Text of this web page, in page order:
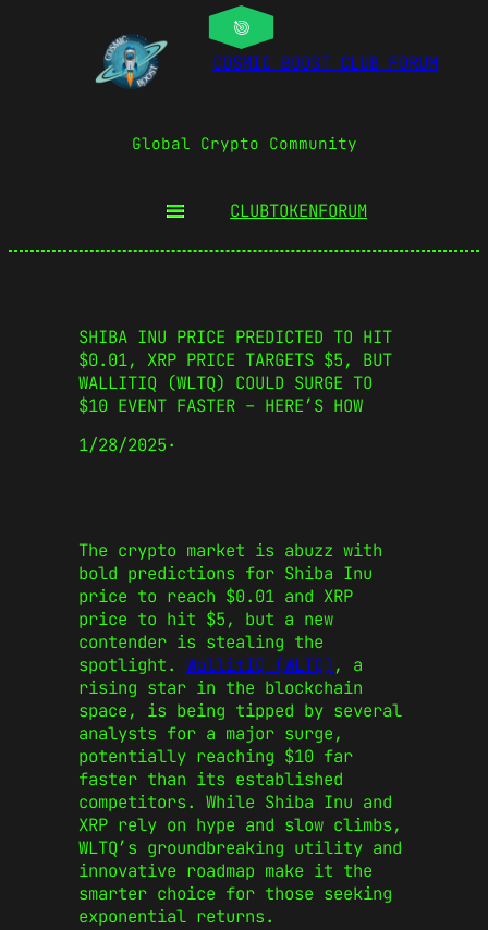
COSMIC BOOST CLUB FORUM
Global Crypto Community
CLUBTOKENFORUM
SHIBA INU PRICE PREDICTED TO HIT
$0.01, XRP PRICE TARGETS $5, BUT
WALLITIQ (WLTQ) COULD SURGE TO
$10 EVENT FASTER – HERE’S HOW
1/28/2025·
The crypto market is abuzz with
bold predictions for Shiba Inu
price to reach $0.01 and XRP
price to hit $5, but a new
contender is stealing the
spotlight. WallitIQ (WLTQ) , a
rising star in the blockchain
space, is being tipped by several
analysts for a major surge,
potentially reaching $10 far
faster than its established
competitors. While Shiba Inu and
XRP rely on hype and slow climbs,
WLTQ’s groundbreaking utility and
innovative roadmap make it the
smarter choice for those seeking
exponential returns.